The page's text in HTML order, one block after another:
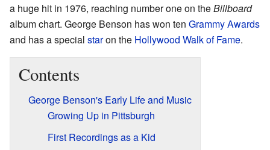
a huge hit in 1976, reaching number one on theBillboard
album chart. George Benson has won ten Grammy Awards
and has a special staron the Hollywood Walk of Fame.
Contents
George Benson's Early Life and Music
Growing Up in Pittsburgh
First Recordings as a Kid